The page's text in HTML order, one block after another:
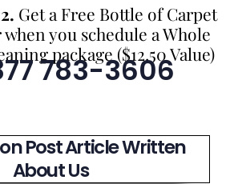
Get a Free Bottle of Carpet
you schedule a Whole
package ($12.50 Value)
783-3606
Post Article Written
About Us